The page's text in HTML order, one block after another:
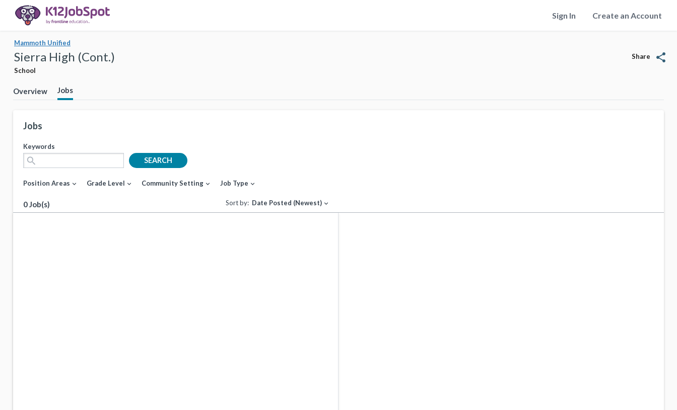
Sign In Create an Account
Mammoth Unified
Sierra High (Cont.)
School
Share share
Overview Jobs
Jobs
Keywords
search SEARCH
Position Areas expand_more Grade Level expand_more Community Setting expand_more Job Type expand_more
0 Job(s) Sort by: Date Posted (Newest) expand_more